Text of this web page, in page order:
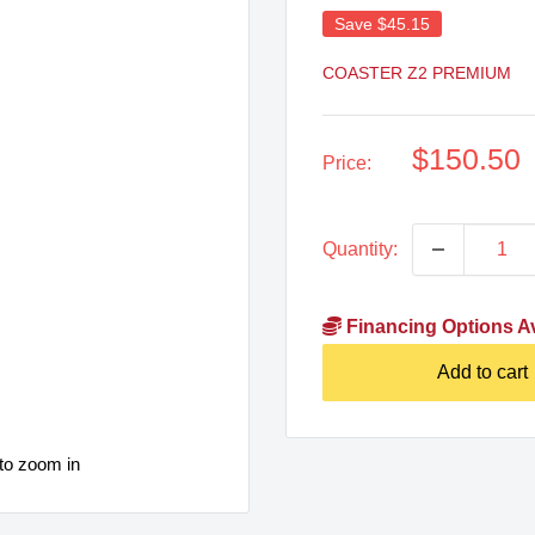
zoom in
Save $45.15
COASTER Z2 PREMIUM
Price:
Sale
$150.50
Quantity:
Financing Options
Add to cart